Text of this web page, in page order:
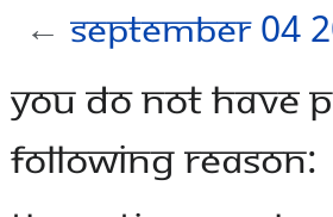
←September 04
to
to
You do not have
following reason: